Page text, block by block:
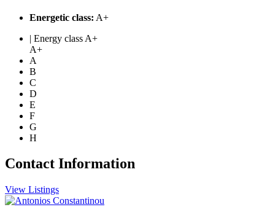
Energetic class: A+
| Energy class A+
A+
A
B
C
D
E
F
G
H
Contact Information
View Listings